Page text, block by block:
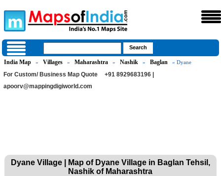
India Map » Villages » Maharashtra » Nashik » Baglan » Dyane
For Custom/ Business Map Quote
+91 8929683196 |
apoorv@mappingdigiworld.com
Dyane Village | Map of Dyane Village in Baglan Tehsil,
Nashik of Maharashtra